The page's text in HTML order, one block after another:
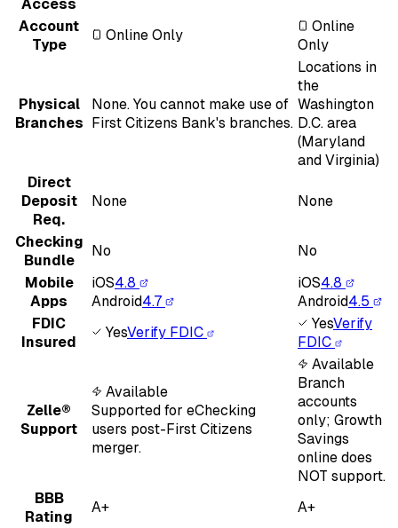
Access
Account
Type
Online Only
Online
Only
Physical
Branches
None. You cannot make use of
First Citizens Bank's branches.
Locations in
the
Washington
D.C. area
(Maryland
and Virginia)
Direct
Deposit
Req.
None None
Checking
Bundle
No
No
Mobile
Apps
iOS4.8
Android4.7
iOS4.8
Android4.5
FDIC
Insured
YesVerify FDIC YesVerify
FDIC
Zelle®
Support
Available
Supported for eChecking
users post-First Citizens
merger.
Available
Branch
accounts
only; Growth
Savings
online does
NOT support.
BBB
Rating
A+ A+